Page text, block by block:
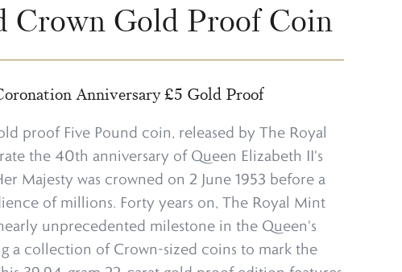
Crown Gold Proof Coin
Anniversary £5 Gold Proof
proof Five Pound coin, released by The Royal
the 40th anniversary of Queen Elizabeth II's
Majesty was crowned on 2 June 1953 before a
of millions. Forty years on, The Royal Mint
unprecedented milestone in the Queen's
a collection of Crown-sized coins to mark the